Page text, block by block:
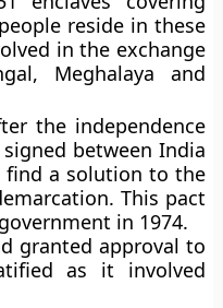
reside in these
in the exchange
Meghalaya and
the independence
between India
find a solution to the
This pact
in 1974.
granted approval to
as it involved